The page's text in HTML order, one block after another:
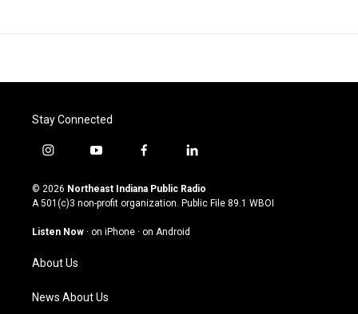
Stay Connected
i
s
t
g
a
m
y
u
t
u
b
f
c
e
o
l
n
k
© 2026 Northeast Indiana Public Radio
A 501(c)3 non-profit organization. Public File 89.1 WBOI
Listen Now · on iPhone · on Android
About Us
News About Us